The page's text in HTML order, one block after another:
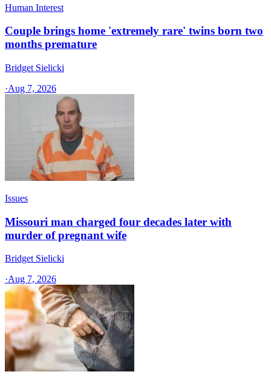
Human Interest
Couple brings home 'extremely rare' twins born two
months premature
Bridget Sielicki
·Aug 7, 2026
Issues
Missouri man charged four decades later with
murder of pregnant wife
Bridget Sielicki
·Aug 7, 2026